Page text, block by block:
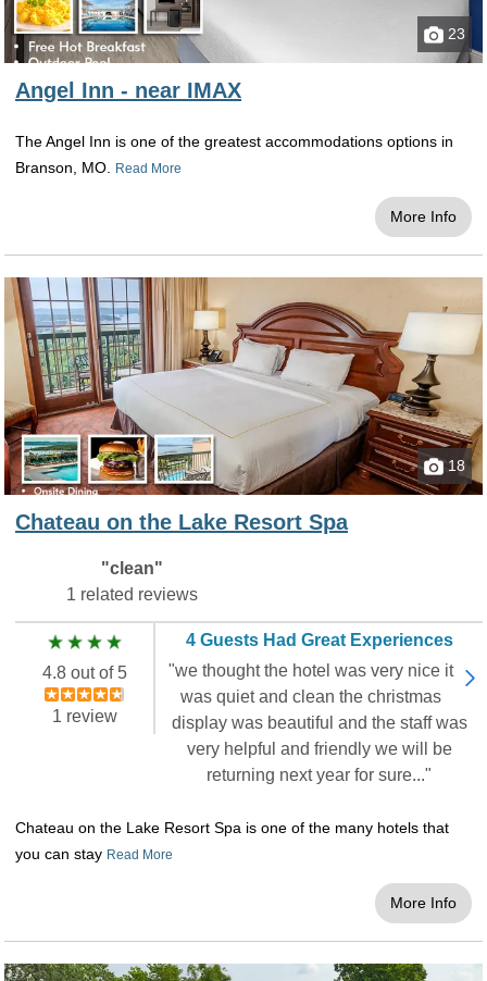
23
Angel Inn - near IMAX
The Angel Inn is one of the greatest accommodations options in
Branson, MO.
Read More
More Info
18
Chateau on the Lake Resort Spa
"clean"
1 related reviews
4.8 out of 5
1 review
4 Guests Had Great Experiences
"we thought the hotel was very nice it
was quiet and clean the christmas
display was beautiful and the staff was
very helpful and friendly we will be
returning next year for sure..."
Chateau on the Lake Resort Spa is one of the many hotels that
you can stay Read More
More Info